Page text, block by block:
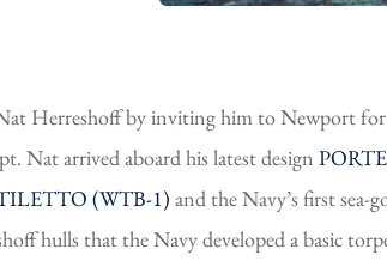
Herreshoff by inviting him to Newport
Nat arrived aboard his latest design
(WTB-1) and the Navy’s first
hulls that the Navy developed a basic